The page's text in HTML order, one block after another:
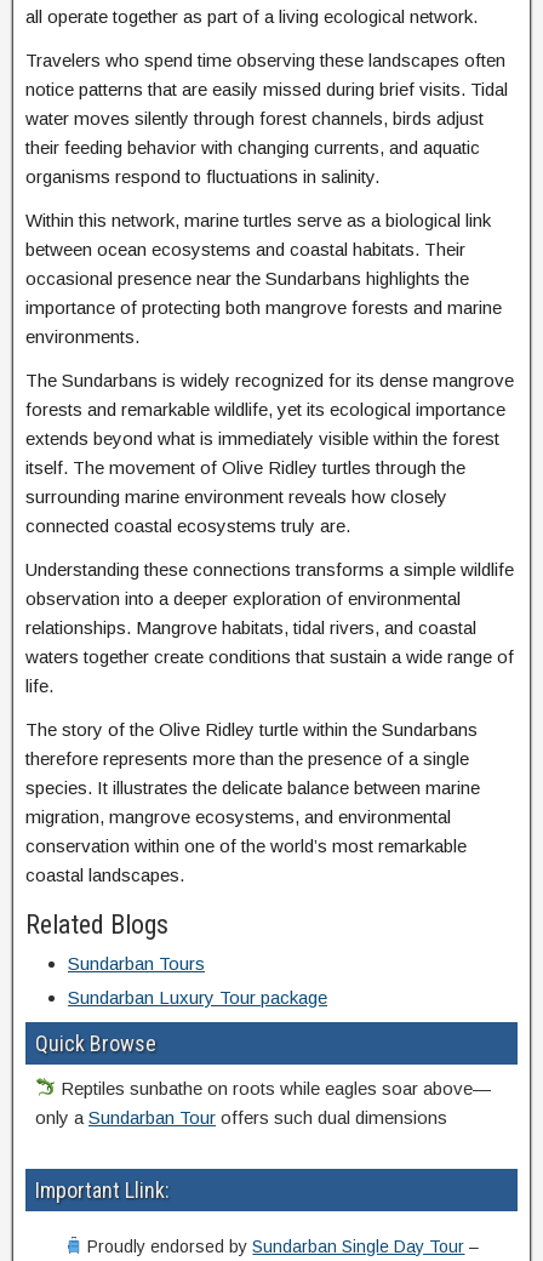
all operate together as part of a living ecological network.
Travelers who spend time observing these landscapes often
notice patterns that are easily missed during brief visits. Tidal
water moves silently through forest channels, birds adjust
their feeding behavior with changing currents, and aquatic
organisms respond to fluctuations in salinity.
Within this network, marine turtles serve as a biological link
between ocean ecosystems and coastal habitats. Their
occasional presence near the Sundarbans highlights the
importance of protecting both mangrove forests and marine
environments.
The Sundarbans is widely recognized for its dense mangrove
forests and remarkable wildlife, yet its ecological importance
extends beyond what is immediately visible within the forest
itself. The movement of Olive Ridley turtles through the
surrounding marine environment reveals how closely
connected coastal ecosystems truly are.
Understanding these connections transforms a simple wildlife
observation into a deeper exploration of environmental
relationships. Mangrove habitats, tidal rivers, and coastal
waters together create conditions that sustain a wide range of
life.
The story of the Olive Ridley turtle within the Sundarbans
therefore represents more than the presence of a single
species. It illustrates the delicate balance between marine
migration, mangrove ecosystems, and environmental
conservation within one of the world’s most remarkable
coastal landscapes.
Related Blogs
Sundarban Tours
Sundarban Luxury Tour package
Quick Browse
Reptiles sunbathe on roots while eagles soar above—
only a Sundarban Tour offers such dual dimensions
Important Llink:
Proudly endorsed bySundarban Single Day Tour –